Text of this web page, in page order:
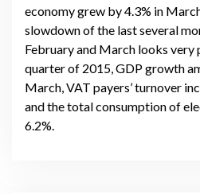
economy grew by 4.3% in
slowdown of the last several
February and March looks
quarter of 2015, GDP growth
March, VAT payers’ turnover
and the total consumption of
6.2%.